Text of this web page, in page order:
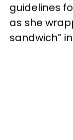
guidelines
as she
sandwich”